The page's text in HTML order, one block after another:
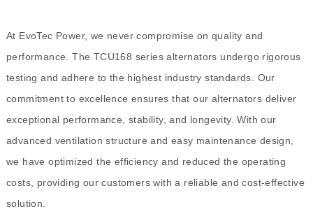
At EvoTec Power, we never compromise on quality and
performance. The TCU168 series alternators undergo rigorous
testing and adhere to the highest industry standards. Our
commitment to excellence ensures that our alternators deliver
exceptional performance, stability, and longevity. With our
advanced ventilation structure and easy maintenance design,
we have optimized the efficiency and reduced the operating
costs, providing our customers with a reliable and cost-effective
solution.